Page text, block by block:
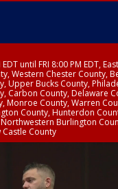
until FRI 8:00 PM EDT,
Western Chester County,
Upper Bucks County,
Carbon County, Delaware
Monroe County, Warren
County, Hunterdon
Burlington
Castle County